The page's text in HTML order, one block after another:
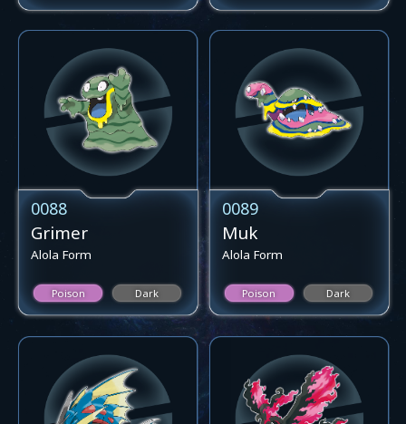
0088
Grimer
Alola Form
Poison Dark
0089
Muk
Alola Form
Poison Dark